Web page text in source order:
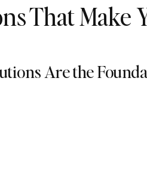
That Make
Are the